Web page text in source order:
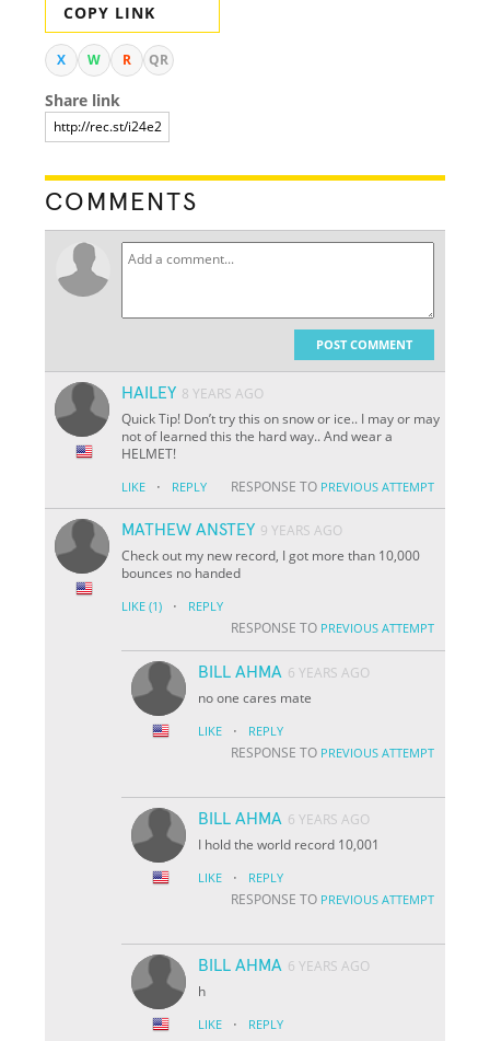
COPY LINK
X W R QR
Share link
COMMENTS
POST COMMENT
HAILEY 8 YEARS AGO
Quick Tip! Don’t try this on snow or ice.. I may or may
not of learned this the hard way.. And wear a
HELMET!
LIKE · REPLY RESPONSE TO PREVIOUS ATTEMPT
MATHEW ANSTEY 9 YEARS AGO
Check out my new record, I got more than 10,000
bounces no handed
LIKE (1) · REPLY
RESPONSE TO PREVIOUS ATTEMPT
BILL AHMA 6 YEARS AGO
no one cares mate
LIKE · REPLY
RESPONSE TO PREVIOUS ATTEMPT
BILL AHMA 6 YEARS AGO
I hold the world record 10,001
LIKE · REPLY
RESPONSE TO PREVIOUS ATTEMPT
BILL AHMA 6 YEARS AGO
h
LIKE · REPLY